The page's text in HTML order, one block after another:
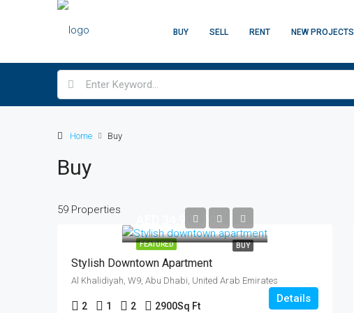
BUY SELL RENT NEW PROJECTS
Home Buy
Buy
59 Properties
FEATURED BUY
AED 34,900,000
Stylish Downtown Apartment
Al Khalidiyah, W9, Abu Dhabi, United Arab Emirates
2 1 2 2900Sq Ft
Details